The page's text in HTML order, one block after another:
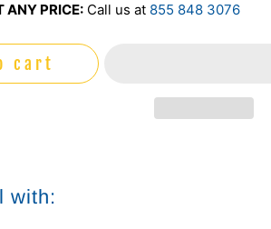
ANY PRICE: Call us at 855 848 3076
cart
with: